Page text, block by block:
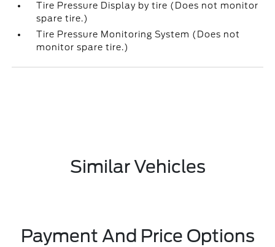
Tire Pressure Display by tire (Does not monitor
spare tire.)
Tire Pressure Monitoring System (Does not
monitor spare tire.)
Similar Vehicles
Payment And Price Options